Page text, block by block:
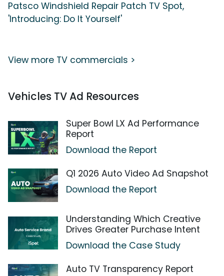
Patsco Windshield Repair Patch TV Spot,
'Introducing: Do It Yourself'
View more TV commercials >
Vehicles TV Ad Resources
Super Bowl LX Ad Performance
Report
Download the Report
Q1 2026 Auto Video Ad Snapshot
Download the Report
Understanding Which Creative
Drives Greater Purchase Intent
Download the Case Study
Auto TV Transparency Report